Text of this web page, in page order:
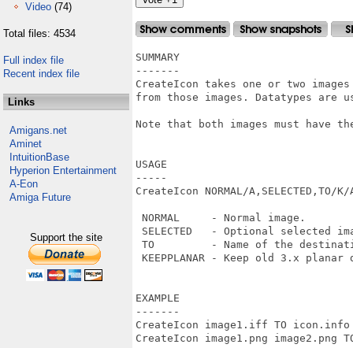
Video (74)
Total files: 4534
Full index file
Recent index file
Links
Amigans.net
Aminet
IntuitionBase
Hyperion Entertainment
A-Eon
Amiga Future
Support the site
SUMMARY
-------
CreateIcon takes one or two
from those images. Datatypes are
Note that both images must have
USAGE
-----
CreateIcon NORMAL/A,SELECTED,TO/K/
NORMAL     - Normal image.
SELECTED   - Optional selected
TO         - Name of the
KEEPPLANAR - Keep old 3.x planar
EXAMPLE
-------
CreateIcon image1.iff TO icon.info
CreateIcon image1.png image2.png